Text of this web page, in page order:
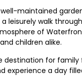
maintained
leisurely walk
of
children alike.
destination for family
experience a day